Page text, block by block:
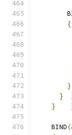
{
}
}
}
    BIND